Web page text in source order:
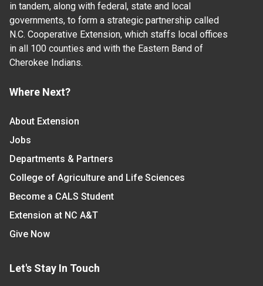
in tandem, along with federal, state and local
governments, to form a strategic partnership called
N.C. Cooperative Extension, which staffs local offices
in all 100 counties and with the Eastern Band of
Cherokee Indians.
Where Next?
About Extension
Jobs
Departments & Partners
College of Agriculture and Life Sciences
Become a CALS Student
Extension at NC A&T
Give Now
Let's Stay In Touch